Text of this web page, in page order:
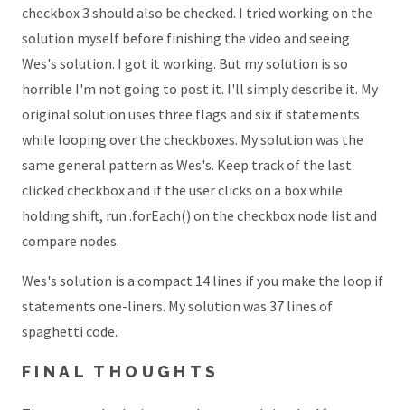
checkbox 3 should also be checked. I tried working on the
solution myself before finishing the video and seeing
Wes's solution. I got it working. But my solution is so
horrible I'm not going to post it. I'll simply describe it. My
original solution uses three flags and six if statements
while looping over the checkboxes. My solution was the
same general pattern as Wes's. Keep track of the last
clicked checkbox and if the user clicks on a box while
holding shift, run .forEach() on the checkbox node list and
compare nodes.
Wes's solution is a compact 14 lines if you make the loop if
statements one-liners. My solution was 37 lines of
spaghetti code.
FINAL THOUGHTS